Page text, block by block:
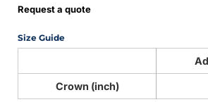
Request a quote
Size Guide
Crown (inch)